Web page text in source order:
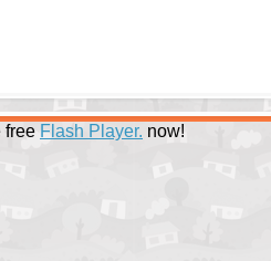
free Flash Player. now!